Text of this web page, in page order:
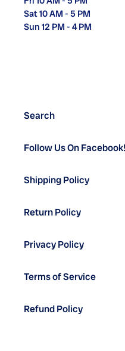
Sat 10 AM - 5 PM
Sun 12 PM - 4 PM
Search
Follow Us On Facebook!
Shipping Policy
Return Policy
Privacy Policy
Terms of Service
Refund Policy